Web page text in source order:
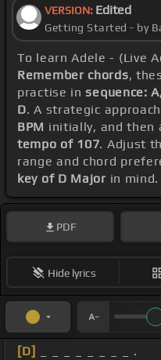
VERSION: Edited
Getting Started - by
To learn Adele - (Live
Remember chords,
practise insequence:
D. A strategic
BPM initially, and then
tempo of 107. Adjust
range and chord
key of D Major in mind.
PDF
Hide lyrics
[D]
_ _ _ _ _ _ _ _ .